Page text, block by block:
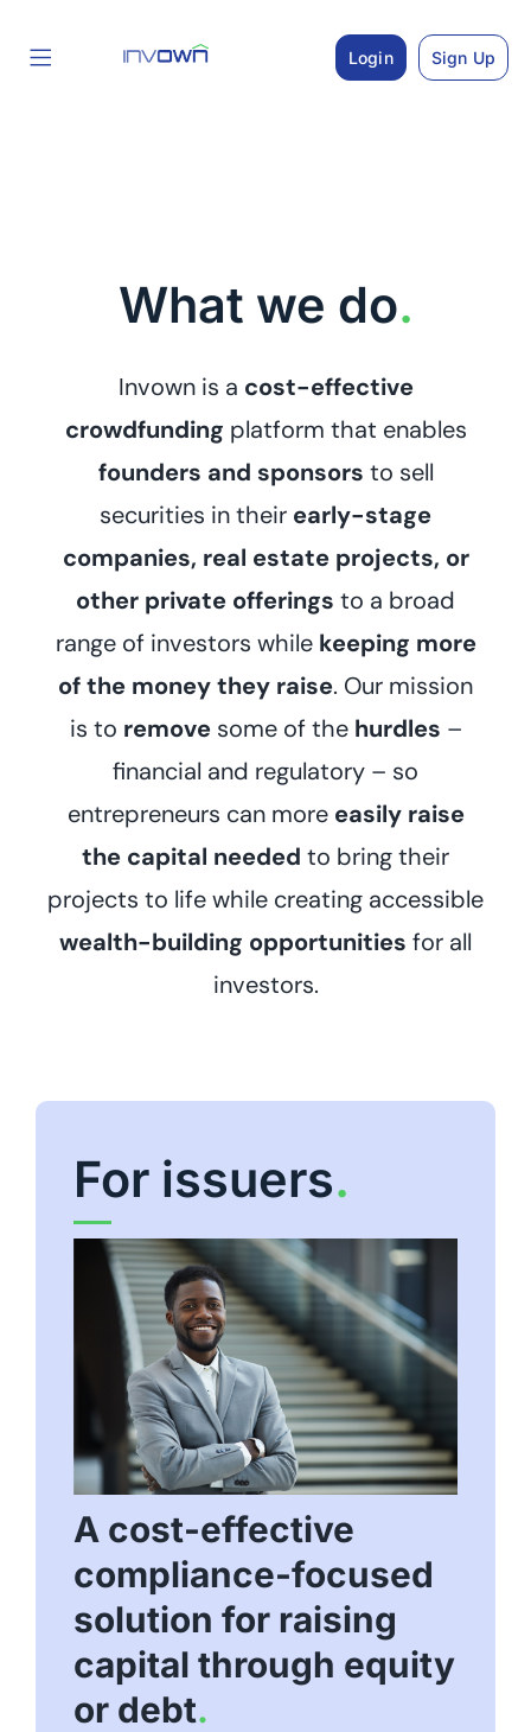
Login Sign Up
What we do.
Invown is a cost-effective
crowdfunding platform that enables
founders and sponsors to sell
securities in their early-stage
companies, real estate projects, or
other private offerings to a broad
range of investors while keeping more
of the money they raise. Our mission
is to removesome of the hurdles –
financial and regulatory – so
entrepreneurs can moreeasily raise
the capital needed to bring their
projects to life while creating accessible
wealth-building opportunities for all
investors.
For issuers.
A cost-effective
compliance-focused
solution for raising
capital through equity
or debt.